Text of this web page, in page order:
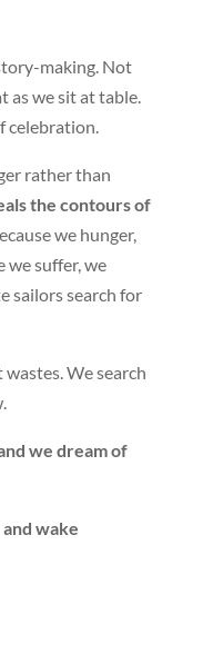
making. Not
as we sit at table.
celebration.
rather than
the contours of
we hunger,
we suffer, we
sailors search for
We search
we dream of
wake